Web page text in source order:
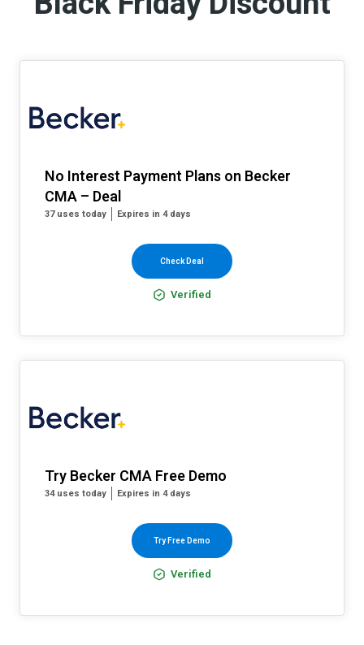
No Interest Payment Plans on Becker
CMA – Deal
37 uses today Expires in 4 days
Check Deal
Verified
Try Becker CMA Free Demo
34 uses today Expires in 4 days
Try Free Demo
Verified